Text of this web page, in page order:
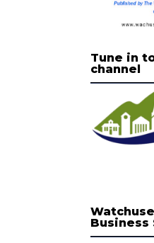
Tune in
channel
Business